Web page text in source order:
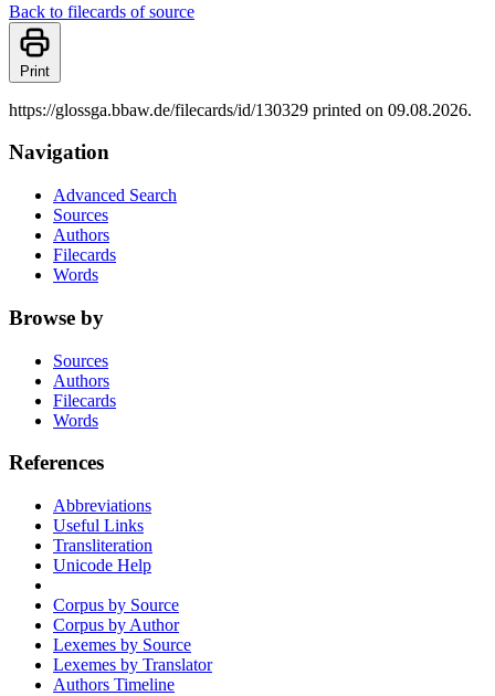
Back to filecards of source
Print
https://glossga.bbaw.de/filecards/id/130329 printed on 09.08.2026.
Navigation
Advanced Search
Sources
Authors
Filecards
Words
Browse by
Sources
Authors
Filecards
Words
References
Abbreviations
Useful Links
Transliteration
Unicode Help
Corpus by Source
Corpus by Author
Lexemes by Source
Lexemes by Translator
Authors Timeline